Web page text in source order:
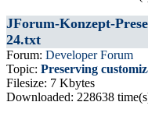
JForum-Konzept-
24.txt
Forum: Developer Forum
Topic: Preserving
Filesize: 7 Kbytes
Downloaded: 228638